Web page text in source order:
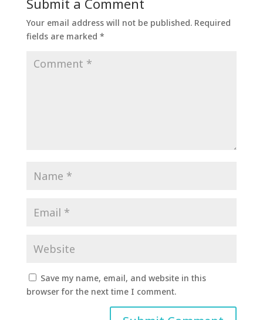
Submit a Comment
Your email address will not be published. Required
fields are marked *
Save my name, email, and website in this
browser for the next time I comment.